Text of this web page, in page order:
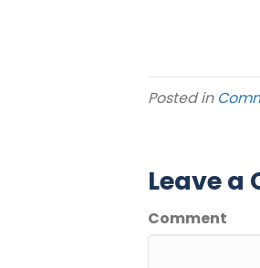
Posted in
Leave a
Comment